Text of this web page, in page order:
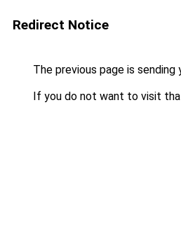
Redirect Notice
The previous page is sending
If you do not want to visit